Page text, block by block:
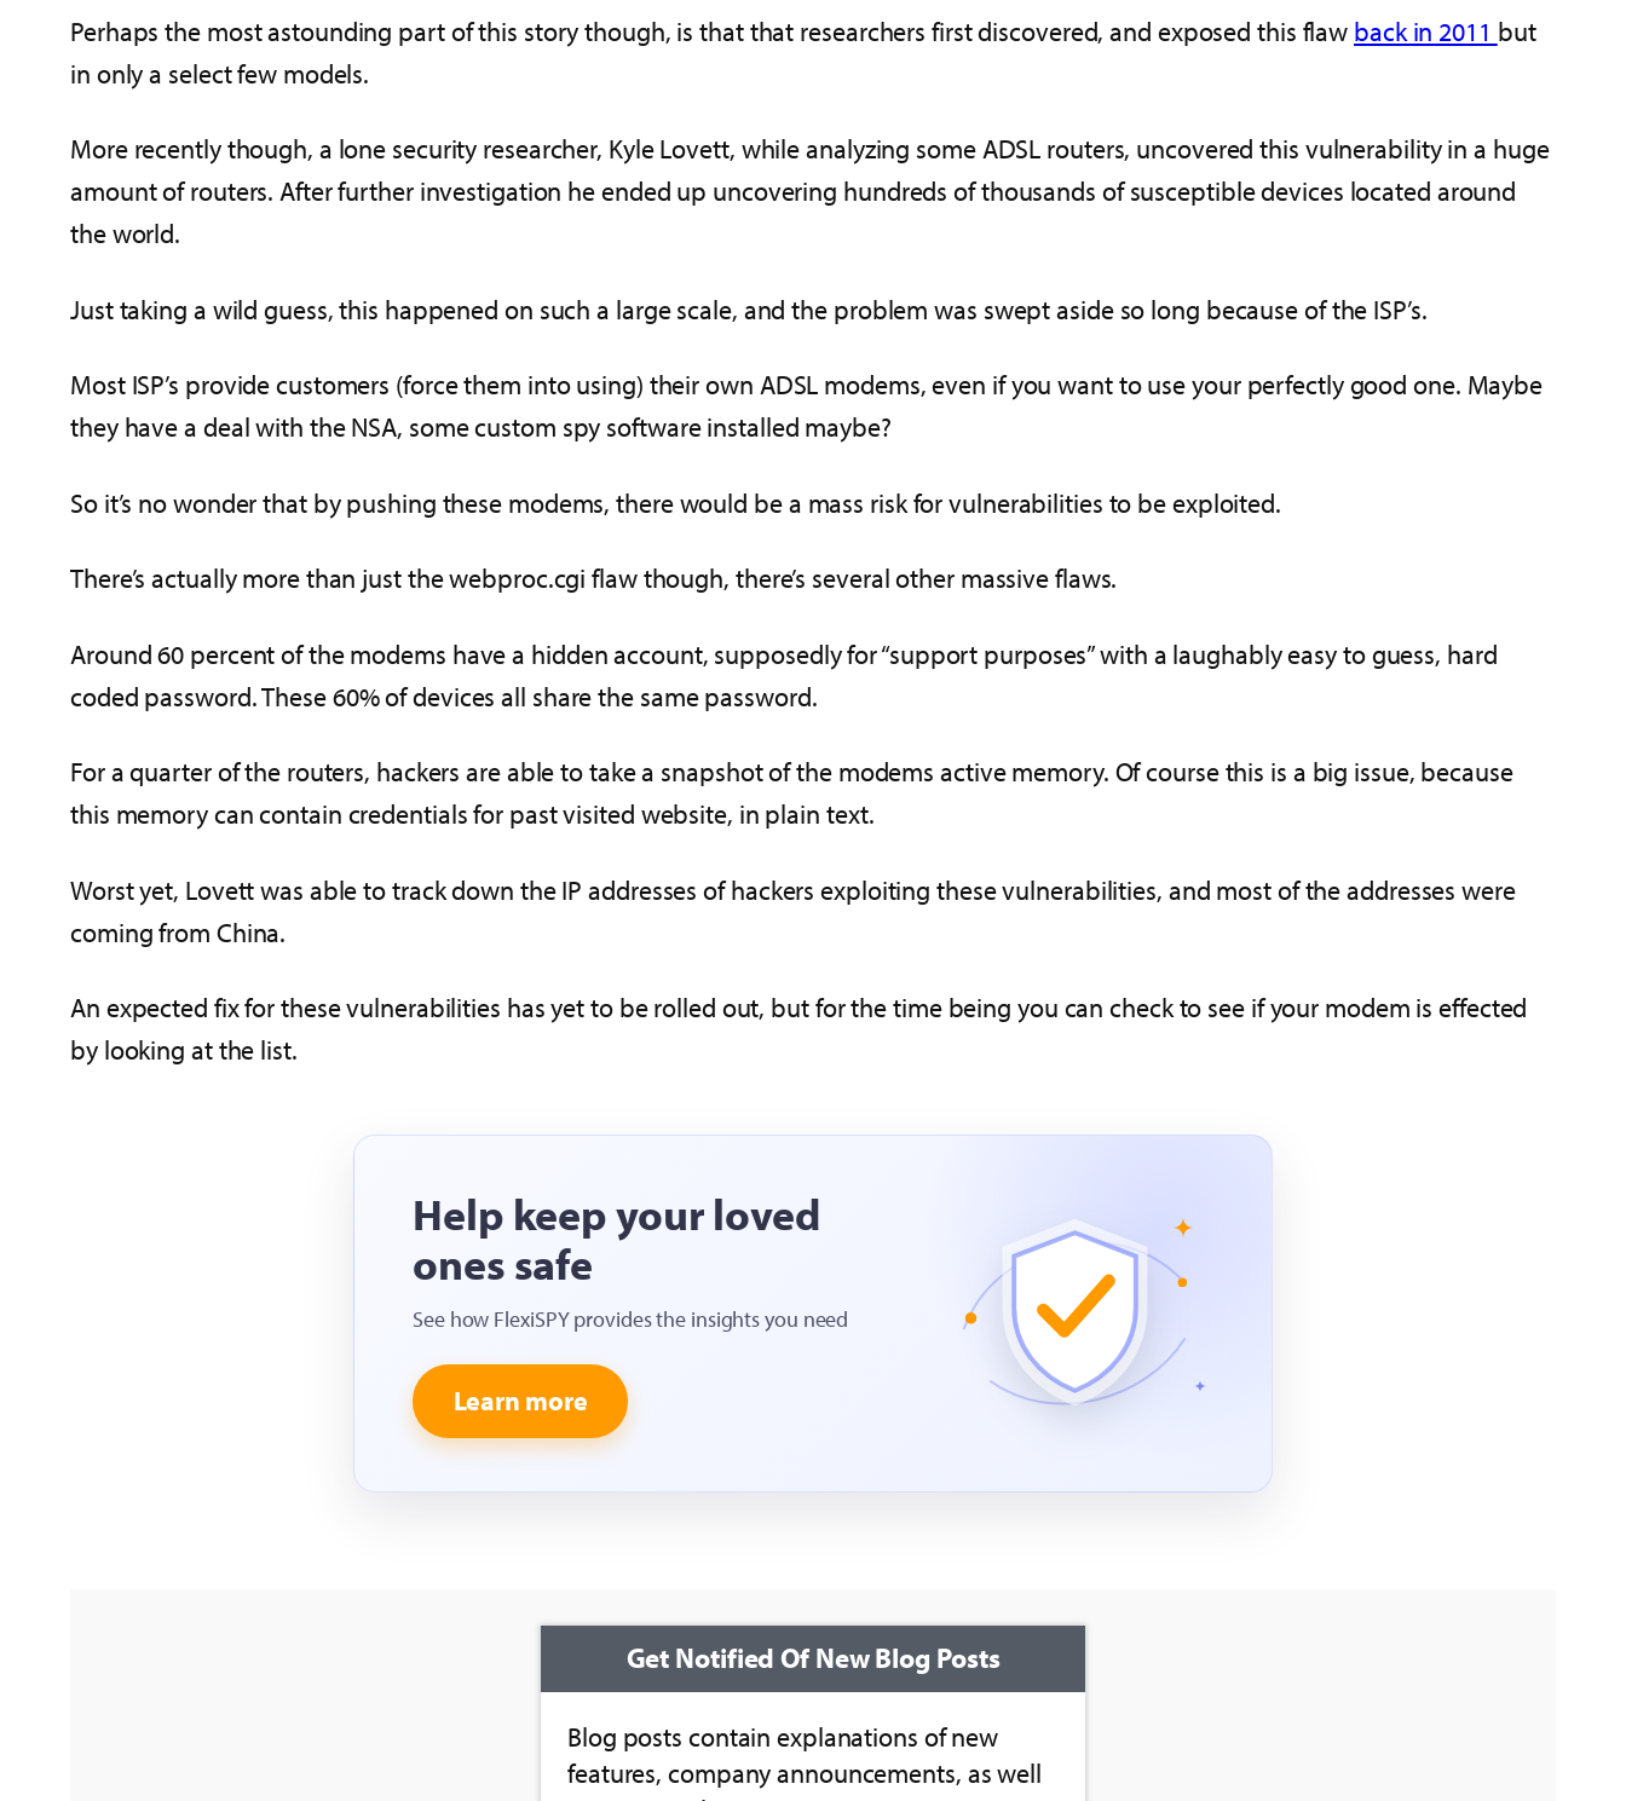
Perhaps the most astounding part of this story though, is that that researchers first discovered, and exposed this flaw back in 2011 but
in only a select few models.
More recently though, a lone security researcher, Kyle Lovett, while analyzing some ADSL routers, uncovered this vulnerability in a huge
amount of routers. After further investigation he ended up uncovering hundreds of thousands of susceptible devices located around
the world.
Just taking a wild guess, this happened on such a large scale, and the problem was swept aside so long because of the ISP’s.
Most ISP’s provide customers (force them into using) their own ADSL modems, even if you want to use your perfectly good one. Maybe
they have a deal with the NSA, some custom spy software installed maybe?
So it’s no wonder that by pushing these modems, there would be a mass risk for vulnerabilities to be exploited.
There’s actually more than just the webproc.cgi flaw though, there’s several other massive flaws.
Around 60 percent of the modems have a hidden account, supposedly for “support purposes” with a laughably easy to guess, hard
coded password. These 60% of devices all share the same password.
For a quarter of the routers, hackers are able to take a snapshot of the modems active memory. Of course this is a big issue, because
this memory can contain credentials for past visited website, in plain text.
Worst yet, Lovett was able to track down the IP addresses of hackers exploiting these vulnerabilities, and most of the addresses were
coming from China.
An expected fix for these vulnerabilities has yet to be rolled out, but for the time being you can check to see if your modem is effected
by looking at the list.
Help keep your loved
ones safe
See how FlexiSPY provides the insights you need
Learn more
Get Notified Of New Blog Posts
Blog posts contain explanations of new
features, company announcements, as well